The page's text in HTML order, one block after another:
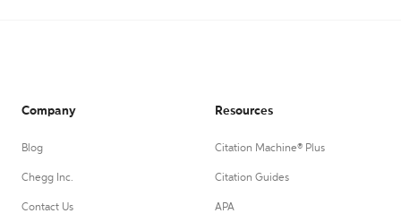
Company
Blog
Chegg Inc.
Contact Us
Resources
Citation Machine® Plus
Citation Guides
APA